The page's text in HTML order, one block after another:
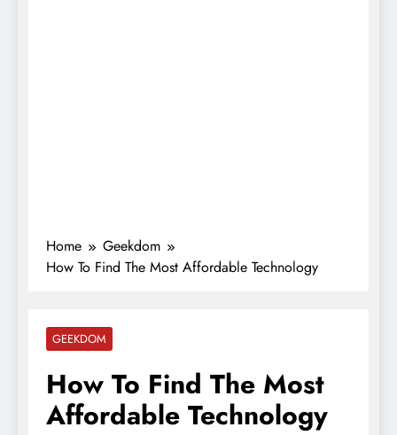
Home
Geekdom
How To Find The Most Affordable Technology
GEEKDOM
How To Find The Most
Affordable Technology